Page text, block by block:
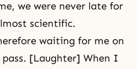
we were never late for
scientific.
waiting for me on
[Laughter] When I